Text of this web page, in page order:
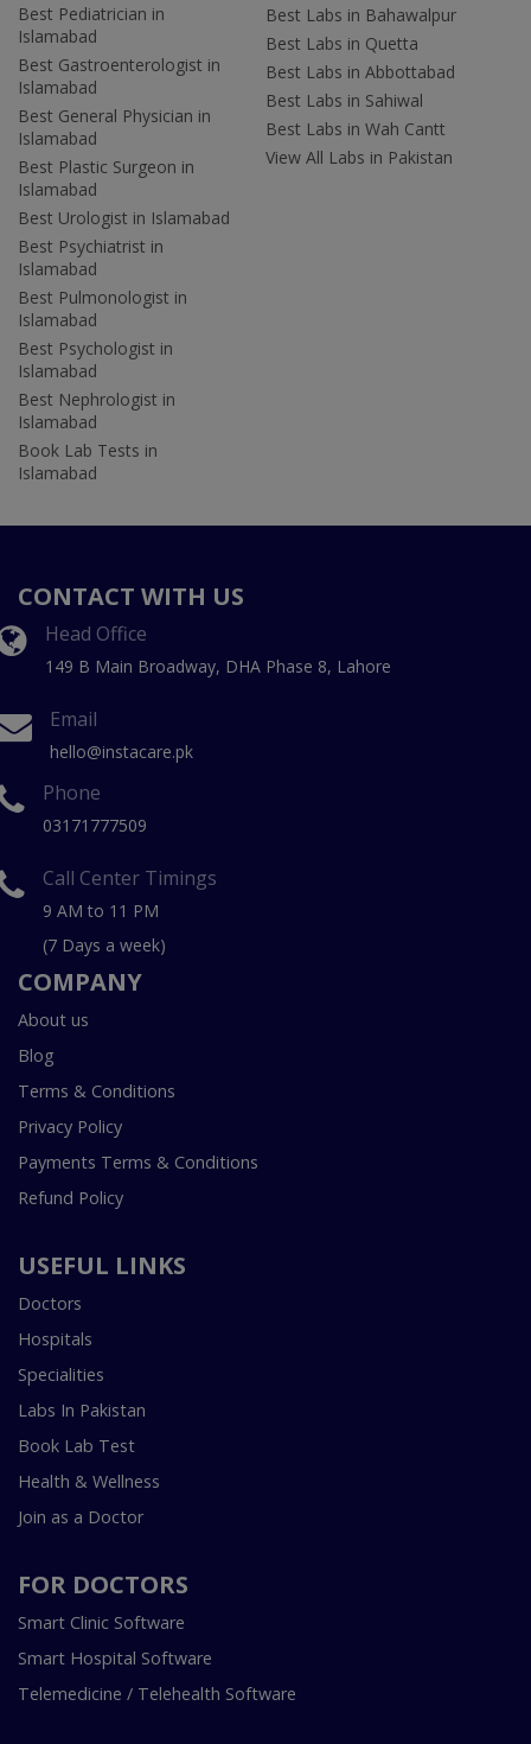
Best Pediatrician in
Islamabad
Best Gastroenterologist in
Islamabad
Best General Physician in
Islamabad
Best Plastic Surgeon in
Islamabad
Best Urologist in Islamabad
Best Psychiatrist in
Islamabad
Best Pulmonologist in
Islamabad
Best Psychologist in
Islamabad
Best Nephrologist in
Islamabad
Book Lab Tests in
Islamabad
Best Labs in Bahawalpur
Best Labs in Quetta
Best Labs in Abbottabad
Best Labs in Sahiwal
Best Labs in Wah Cantt
View All Labs in Pakistan
CONTACT WITH US
Head Office
149 B Main Broadway, DHA Phase 8, Lahore
Email
hello@instacare.pk
Phone
03171777509
Call Center Timings
9 AM to 11 PM
(7 Days a week)
COMPANY
About us
Blog
Terms & Conditions
Privacy Policy
Payments Terms & Conditions
Refund Policy
USEFUL LINKS
Doctors
Hospitals
Specialities
Labs In Pakistan
Book Lab Test
Health & Wellness
Join as a Doctor
FOR DOCTORS
Smart Clinic Software
Smart Hospital Software
Telemedicine / Telehealth Software